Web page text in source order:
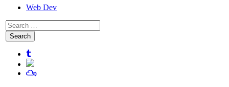
Web Dev
Search
for: